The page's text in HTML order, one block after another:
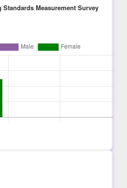
Measurement Survey